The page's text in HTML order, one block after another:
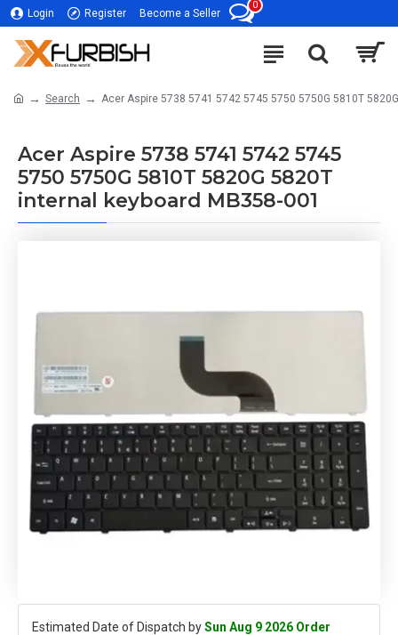
Login Register Become a Seller
0
Search Acer Aspire 5738 5741 5742 5745 5750 5750G 5810T
Acer Aspire 5738 5741 5742 5745
5750 5750G 5810T 5820G 5820T
internal keyboard MB358-001
Estimated Date of Dispatch bySun Aug 9 2026 Order